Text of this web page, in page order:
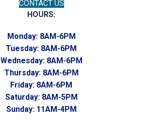
CONTACT US
HOURS:
Monday: 8AM-6PM
Tuesday: 8AM-6PM
Wednesday: 8AM-6PM
Thursday: 8AM-6PM
Friday: 8AM-6PM
Saturday: 8AM-5PM
Sunday: 11AM-4PM